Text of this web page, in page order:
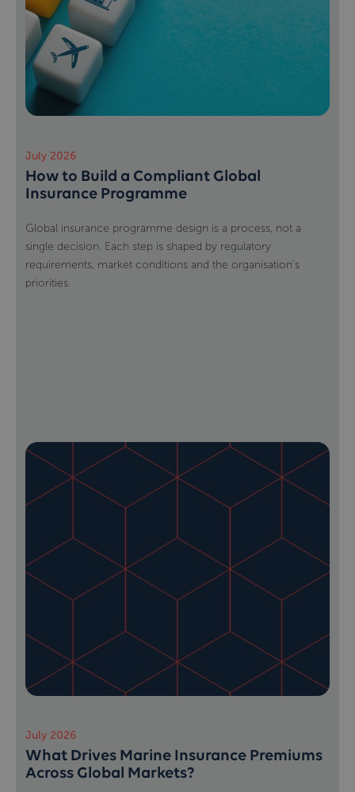
July 2026
How to Build a Compliant Global
Insurance Programme
Global insurance programme design is a process, not a
single decision. Each step is shaped by regulatory
requirements, market conditions and the organisation’s
priorities.
July 2026
What Drives Marine Insurance Premiums
Across Global Markets?